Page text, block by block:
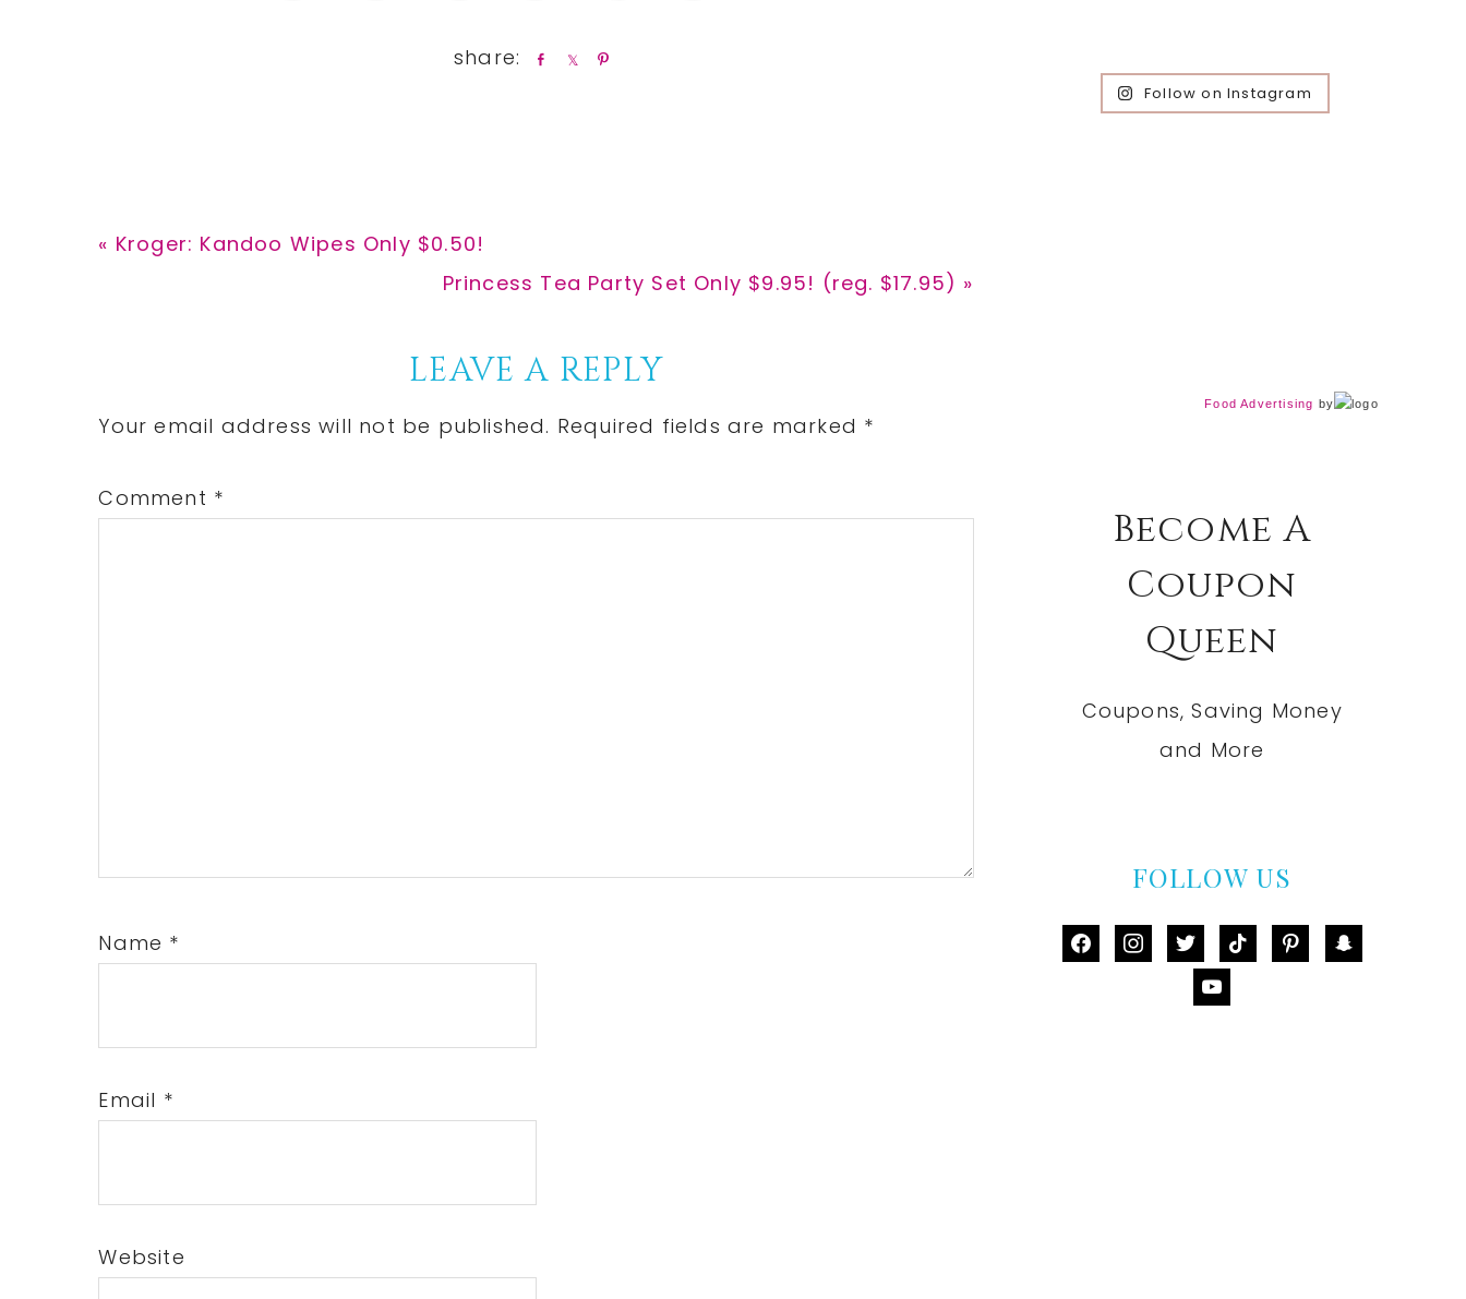
Previous
« Kroger: Kandoo Wipes Only $0.50!
Next
Princess Tea Party Set Only $9.95! (reg. $17.95) »
Interactions
LEAVE A REPLY
Your email address will not be published. Required fields are marked *
Comment *
Name *
Email *
Website
Follow on Instagram
Food Advertising by
Become A
Coupon
Queen
Coupons, Saving Money
and More
FOLLOW US
facebookinstagram
twittertiktok pinterestsnapchat
youtube